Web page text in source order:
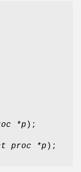
*p );
proc *p );